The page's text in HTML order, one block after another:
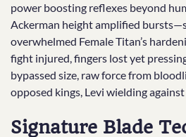
power boosting reflexes beyond
Ackerman height amplified
overwhelmed Female Titan’s
fight injured, fingers lost yet
bypassed size, raw force from
opposed kings, Levi wielding
Signature Blade